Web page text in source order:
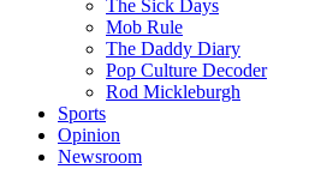
The Sick Days
Mob Rule
The Daddy Diary
Pop Culture Decoder
Rod Mickleburgh
Sports
Opinion
Newsroom